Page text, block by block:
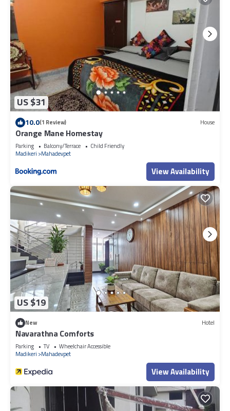
US $31
10.0(1 Review) House
Orange Mane Homestay
Parking Balcony/Terrace
Child Friendly
Madikeri
Mahadevpet
View Availability
US $19
New Hotel
Navarathna Comforts
Parking TV
Wheelchair Accessible
Madikeri
Mahadevpet
View Availability